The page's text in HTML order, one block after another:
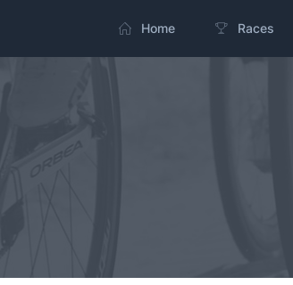
Home Races